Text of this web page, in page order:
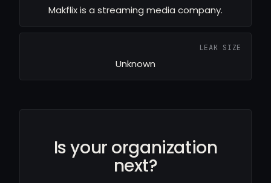
Makflix is a streaming media company.
LEAK SIZE
Unknown
Is your organization
next?